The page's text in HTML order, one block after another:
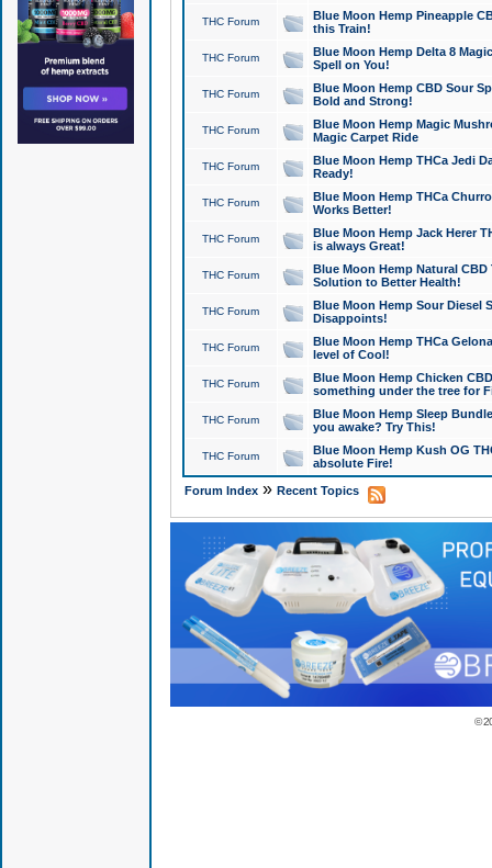
THC Forum
Blue Moon Hemp Pineapple
this Train!
THC Forum
Blue Moon Hemp Delta 8
Spell on You!
THC Forum
Blue Moon Hemp CBD Sour
Bold and Strong!
THC Forum
Blue Moon Hemp Magic
Magic Carpet Ride
THC Forum
Blue Moon Hemp THCa Jedi
Ready!
THC Forum
Blue Moon Hemp THCa
Works Better!
THC Forum
Blue Moon Hemp Jack Herer
is always Great!
THC Forum
Blue Moon Hemp Natural
Solution to Better Health!
THC Forum
Blue Moon Hemp Sour Diesel
Disappoints!
THC Forum
Blue Moon Hemp THCa
level of Cool!
THC Forum
Blue Moon Hemp Chicken
something under the tree for
THC Forum
Blue Moon Hemp Sleep
you awake? Try This!
THC Forum
Blue Moon Hemp Kush OG
absolute Fire!
Forum Index» Recent Topics
©